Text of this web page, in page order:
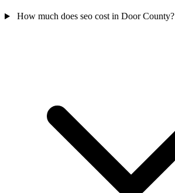
How much does seo cost in Door County?